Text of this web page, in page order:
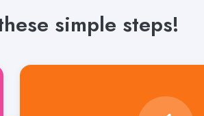
simple steps!